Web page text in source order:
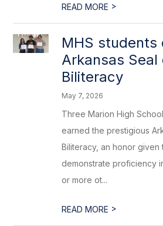
READ MORE >
MHS students
Arkansas Seal
Biliteracy
May 7, 2026
Three Marion High
earned the prestigious
Biliteracy, an honor given
demonstrate proficiency
or more ot...
READ MORE >